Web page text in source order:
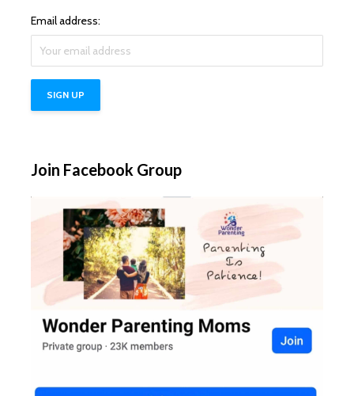
Email address:
Join Facebook Group